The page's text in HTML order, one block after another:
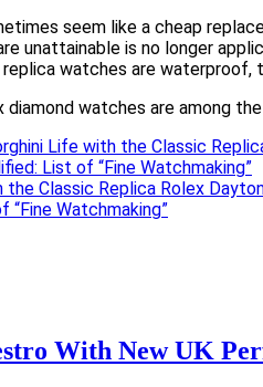
seem like a cheap
unattainable is no longer
watches are waterproof,
diamond watches are among
Life with the Classic
List of “Fine Watchmaking”
Classic Replica Rolex
“Fine Watchmaking”
With New UK